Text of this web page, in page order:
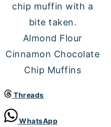
Almond Flour
Cinnamon Chocolate
Chip Muffins
Threads
WhatsApp